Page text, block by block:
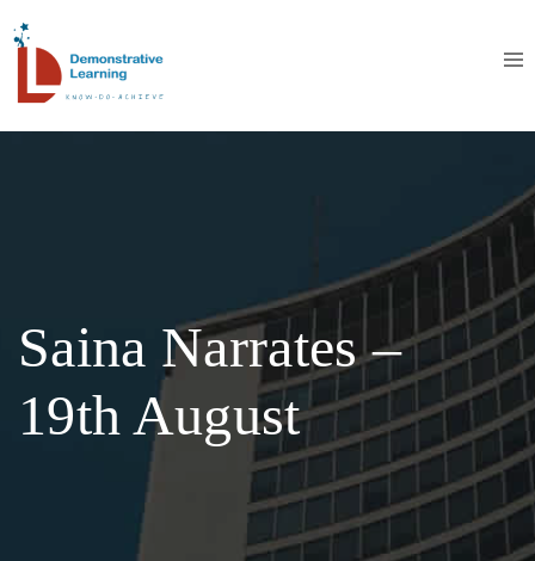
Saina Narrates –
19th August